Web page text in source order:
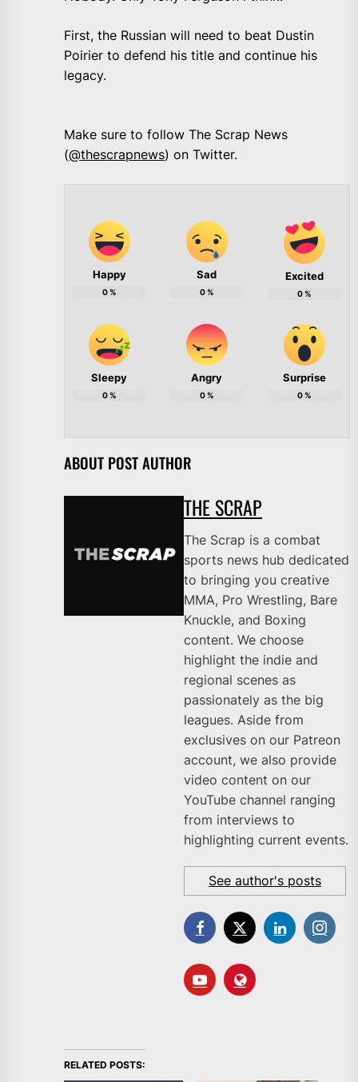
First, the Russian will need to beat Dustin
Poirier to defend his title and continue his
legacy.
Make sure to follow The Scrap News
(@thescrapnews) on Twitter.
Happy
0%
Sad
0%
Excited
0%
Sleepy
0%
Angry
0%
Surprise
0%
ABOUT POST AUTHOR
THE SCRAP
The Scrap is a combat
sports news hub dedicated
to bringing you creative
MMA, Pro Wrestling, Bare
Knuckle, and Boxing
content. We choose
highlight the indie and
regional scenes as
passionately as the big
leagues. Aside from
exclusives on our Patreon
account, we also provide
video content on our
YouTube channel ranging
from interviews to
highlighting current events.
See author's posts
RELATED POSTS: